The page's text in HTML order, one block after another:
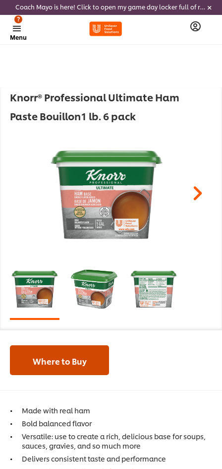
Coach Mayo is here! Click to open my game day locker full of recipes, tricks and dips to delight soccer fans this summer
Menu
?
Knorr® Professional Ultimate Ham
Paste Bouillon1 lb. 6 pack
Made with real ham
Bold balanced flavor
Versatile: use to create a rich, delicious base for soups,
sauces, gravies, and so much more
Delivers consistent taste and performance
Where to Buy